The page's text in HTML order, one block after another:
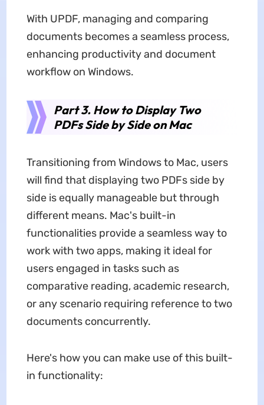
With UPDF, managing and comparing
documents becomes a seamless process,
enhancing productivity and document
workflow on Windows.
Part 3. How to Display Two
PDFs Side by Side on Mac
Transitioning from Windows to Mac, users
will find that displaying two PDFs side by
side is equally manageable but through
different means. Mac's built-in
functionalities provide a seamless way to
work with two apps, making it ideal for
users engaged in tasks such as
comparative reading, academic research,
or any scenario requiring reference to two
documents concurrently.
Here's how you can make use of this built-
in functionality: